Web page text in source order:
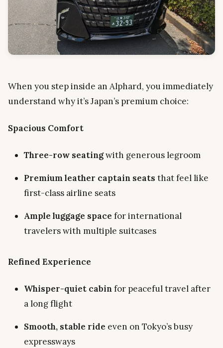
When you step inside an Alphard, you immediately
understand why it’s Japan’s premium choice:
Spacious Comfort
Three-row seatingwith generous legroom
Premium leather captain seats that feel like
first-class airline seats
Ample luggage space for international
travelers with multiple suitcases
Refined Experience
Whisper-quiet cabinfor peaceful travel after
a long flight
Smooth, stable ride even on Tokyo’s busy
expressways